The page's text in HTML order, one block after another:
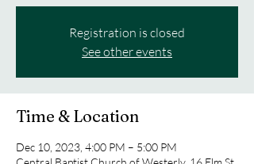
Registration is closed
See other events
Time & Location
Dec 10, 2023, 4:00 PM – 5:00 PM